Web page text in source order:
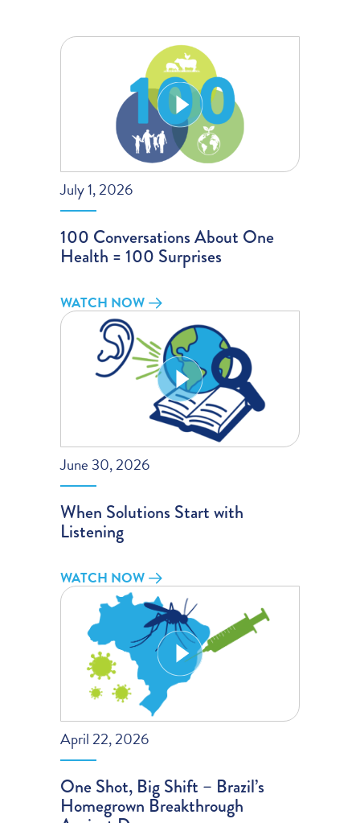
July 1, 2026
100 Conversations About One
Health = 100 Surprises
WATCH NOW
June 30, 2026
When Solutions Start with
Listening
WATCH NOW
April 22, 2026
One Shot, Big Shift – Brazil’s
Homegrown Breakthrough